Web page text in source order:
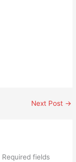
Next Post →
Required fields